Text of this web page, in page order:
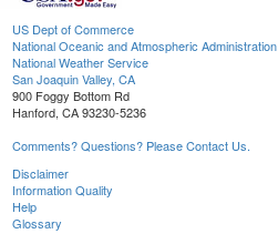
US Dept of Commerce
National Oceanic and Atmospheric Administration
National Weather Service
San Joaquin Valley, CA
900 Foggy Bottom Rd
Hanford, CA 93230-5236
Comments? Questions? Please Contact Us.
Disclaimer
Information Quality
Help
Glossary